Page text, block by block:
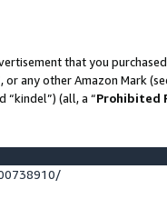
that you
any other Amazon Mark
“kindel”) (all, a “Prohibited